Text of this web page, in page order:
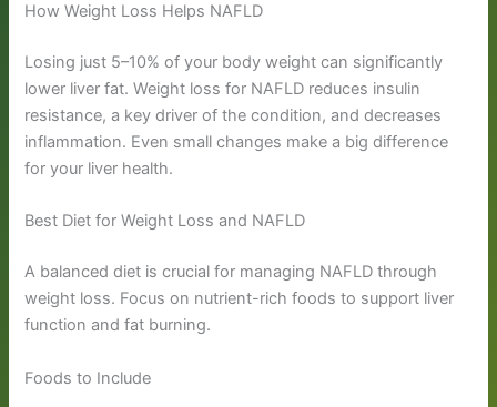
How Weight Loss Helps NAFLD
Losing just 5–10% of your body weight can significantly
lower liver fat. Weight loss for NAFLD reduces insulin
resistance, a key driver of the condition, and decreases
inflammation. Even small changes make a big difference
for your liver health.
Best Diet for Weight Loss and NAFLD
A balanced diet is crucial for managing NAFLD through
weight loss. Focus on nutrient-rich foods to support liver
function and fat burning.
Foods to Include